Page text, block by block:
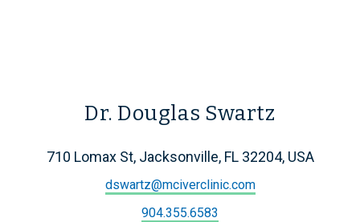
Dr. Douglas Swartz
710 Lomax St, Jacksonville, FL 32204, USA
dswartz@mciverclinic.com
904.355.6583